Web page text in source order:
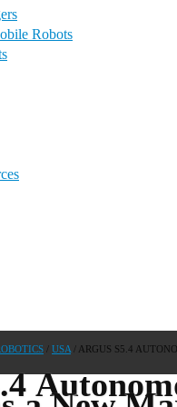
Robots
USA ARGUS S5.4